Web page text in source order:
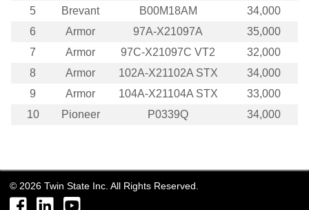
5
Brevant B00M18AM
34,000
6
Armor 97A-X21097A
35,000
7
Armor 97C-X21097C VT2
32,000
8
Armor 102A-X21102A STX
34,000
9
Armor 104A-X21104A STX
33,000
10
Pioneer P0339Q 34,000
© 2026 Twin State Inc. All Rights Reserved.
FacebookLinkedInYouTube